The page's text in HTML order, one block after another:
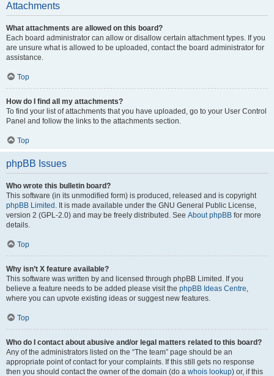
Attachments
What attachments are allowed on this board?
Each board administrator can allow or disallow certain attachment types. If you
are unsure what is allowed to be uploaded, contact the board administrator for
assistance.
Top
How do I find all my attachments?
To find your list of attachments that you have uploaded, go to your User Control
Panel and follow the links to the attachments section.
Top
phpBB Issues
Who wrote this bulletin board?
This software (in its unmodified form) is produced, released and is copyright
phpBB Limited . It is made available under the GNU General Public License,
version 2 (GPL-2.0) and may be freely distributed. See About phpBB for more
details.
Top
Why isn’t X feature available?
This software was written by and licensed through phpBB Limited. If you
believe a feature needs to be added please visit the phpBB Ideas Centre,
where you can upvote existing ideas or suggest new features.
Top
Who do I contact about abusive and/or legal matters related to this board?
Any of the administrators listed on the “The team” page should be an
appropriate point of contact for your complaints. If this still gets no response
then you should contact the owner of the domain (do a whois lookup) or, if this